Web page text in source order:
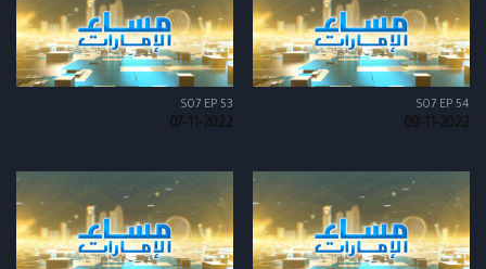
S07 EP 54
09-11-2022
S07 EP 53
07-11-2022